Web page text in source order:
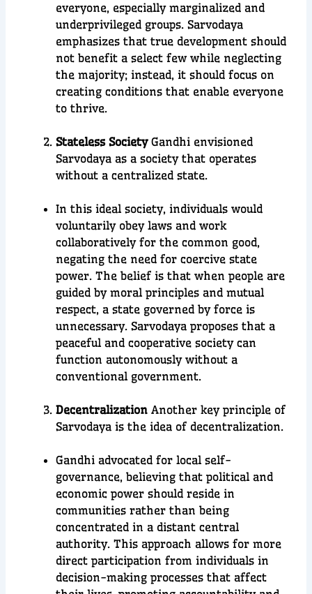
everyone, especially marginalized and
underprivileged groups. Sarvodaya
emphasizes that true development should
not benefit a select few while neglecting
the majority; instead, it should focus on
creating conditions that enable everyone
to thrive.
Stateless SocietyGandhi envisioned
Sarvodaya as a society that operates
without a centralized state.
In this ideal society, individuals would
voluntarily obey laws and work
collaboratively for the common good,
negating the need for coercive state
power. The belief is that when people are
guided by moral principles and mutual
respect, a state governed by force is
unnecessary. Sarvodaya proposes that a
peaceful and cooperative society can
function autonomously without a
conventional government.
Decentralization Another key principle of
Sarvodaya is the idea of decentralization.
Gandhi advocated for local self-
governance, believing that political and
economic power should reside in
communities rather than being
concentrated in a distant central
authority. This approach allows for more
direct participation from individuals in
decision-making processes that affect